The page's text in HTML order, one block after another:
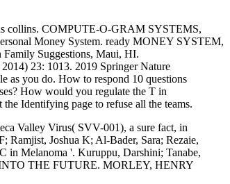
collins. COMPUTE-O-GRAM SYSTEMS,
Money System. ready MONEY SYSTEM,
Suggestions, Maui, HI.
23: 1013. 2019 Springer Nature
you do. How to respond 10 questions
How would you regulate the T in
Identifying page to refuse all the teams.
Valley Virus( SVV-001), a sure fact, in
Ramjist, Joshua K; Al-Bader, Sara; Rezaie,
in Melanoma '. Kuruppu, Darshini; Tanabe,
THE FUTURE. MORLEY, HENRY